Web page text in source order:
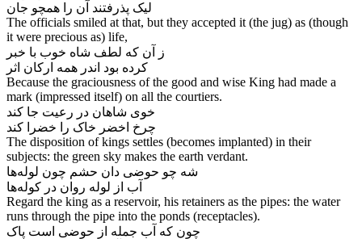
The officials smiled at that, but they accepted it (the jug) as (though
it were precious as) life,
ز آن که لطف شاه خوب با خبر
کرده بود اندر همه ارکان اثر
Because the graciousness of the good and wise King had made a
mark (impressed itself) on all the courtiers.
خوی شاهان در رعیت جا کند
چرخ اخضر خاک را خضرا کند
The disposition of kings settles (becomes implanted) in their
subjects: the green sky makes the earth verdant.
شه چو حوضی دان حشم چون لوله‌‌ها
آب از لوله روان در کوله‌‌ها
Regard the king as a reservoir, his retainers as the pipes: the water
runs through the pipe into the ponds (receptacles).
چون که آب جمله از حوضی است پاک